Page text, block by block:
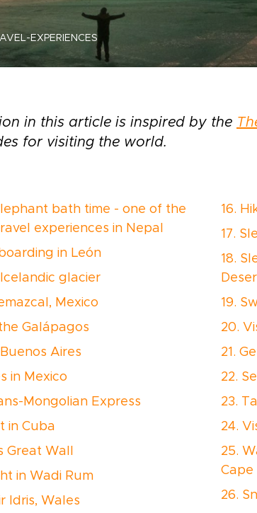
EXPERIENCES
in this article is inspired by the
for visiting the world.
bath time - one of the
experiences in Nepal
in León
glacier
Mexico
Galápagos
Aires
in Mexico
Mongolian Express
in Cuba
Great Wall
in Wadi Rum
Idris, Wales
16.
17.
18.
19.
20.
21.
22.
23.
24.
25.
Cape
26.